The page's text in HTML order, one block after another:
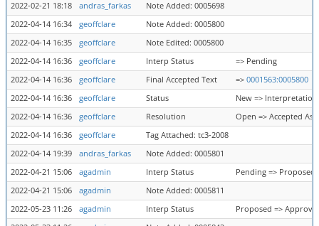
2022-02-21 18:18
andras_farkas
Note Added: 0005698
2022-04-14 16:34
geoffclare
Note Added: 0005800
2022-04-14 16:35
geoffclare
Note Edited: 0005800
2022-04-14 16:36
geoffclare Interp Status
=> Pending
2022-04-14 16:36
geoffclare Final Accepted Text => 0001563:0005800
2022-04-14 16:36
geoffclare Status
New =>
2022-04-14 16:36
geoffclare Resolution
Open => Accepted As
2022-04-14 16:36
geoffclare
Tag Attached: tc3-2008
2022-04-14 19:39
andras_farkas
Note Added: 0005801
2022-04-21 15:06
agadmin Interp Status
Pending => Proposed
2022-04-21 15:06
agadmin
Note Added: 0005811
2022-05-23 11:26
agadmin Interp Status
Proposed =>